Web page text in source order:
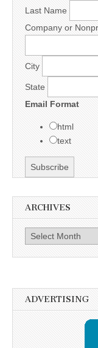
Last Name
Company or
City
State
Email Format
html
text
ARCHIVES
Archives
ADVERTISING